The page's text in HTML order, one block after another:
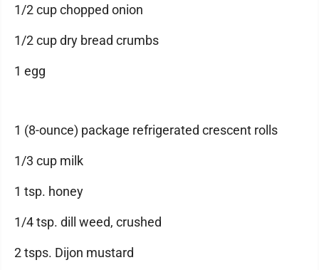
1/2 cup chopped onion
1/2 cup dry bread crumbs
1 egg
1 (8-ounce) package refrigerated crescent rolls
1/3 cup milk
1 tsp. honey
1/4 tsp. dill weed, crushed
2 tsps. Dijon mustard